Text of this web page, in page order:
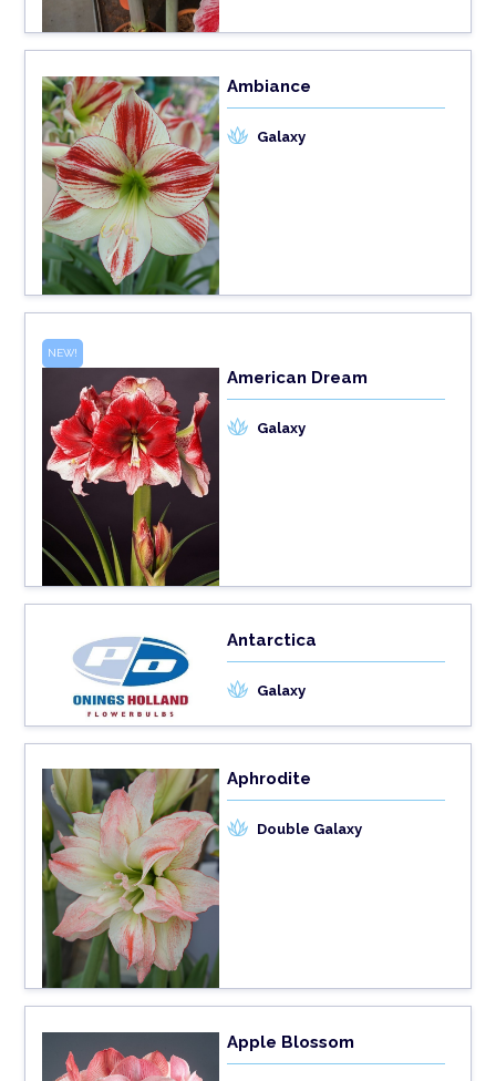
Ambiance
Galaxy
NEW!
American Dream
Galaxy
Antarctica
Galaxy
Aphrodite
Double Galaxy
Apple Blossom